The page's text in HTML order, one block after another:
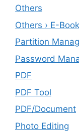
Others
Others › E-Book
Partition
Password
PDF
PDF Tool
PDF/Document
Photo Editing